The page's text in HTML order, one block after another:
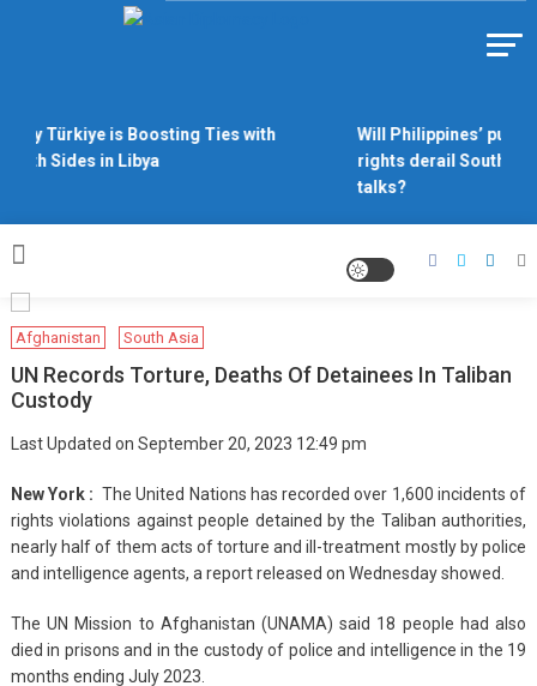
Why Türkiye is Boosting Ties with
Both Sides in Libya
Will Philippines’ push
rights derail South
talks?
Afghanistan South Asia
UN Records Torture, Deaths Of Detainees In Taliban
Custody
Last Updated on September 20, 2023 12:49 pm
New York : The United Nations has recorded over 1,600 incidents of
rights violations against people detained by the Taliban authorities,
nearly half of them acts of torture and ill-treatment mostly by police
and intelligence agents, a report released on Wednesday showed.
The UN Mission to Afghanistan (UNAMA) said 18 people had also
died in prisons and in the custody of police and intelligence in the 19
months ending July 2023.